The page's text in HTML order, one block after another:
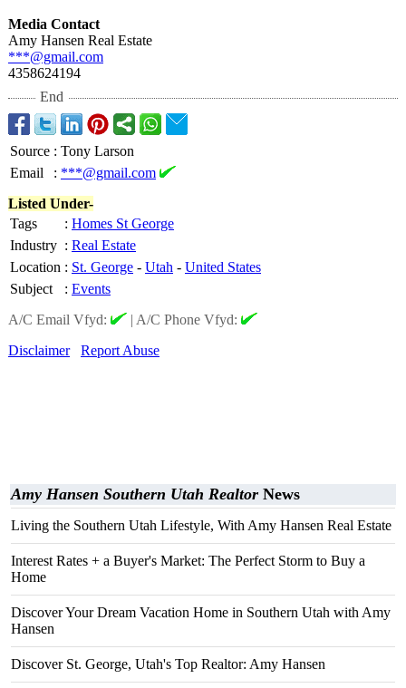
Media Contact
Amy Hansen Real Estate
***@gmail.com
4358624194
End
Source : Tony Larson
Email
: ***@gmail.com
Listed Under-
Tags
: Homes St George
Industry : Real Estate
Location : St. George - Utah - United States
Subject
: Events
A/C Email Vfyd:
| A/C Phone Vfyd:
Disclaimer
Report Abuse
Amy Hansen Southern Utah Realtor News
Living the Southern Utah Lifestyle, With Amy Hansen Real Estate
Interest Rates + a Buyer's Market: The Perfect Storm to Buy a
Home
Discover Your Dream Vacation Home in Southern Utah with Amy
Hansen
Discover St. George, Utah's Top Realtor: Amy Hansen